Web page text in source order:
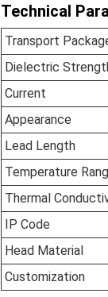
Technical
Transport
Dielectric
Current
Appearance
Lead Length
Temperature
Thermal
IP Code
Head Material
Customization